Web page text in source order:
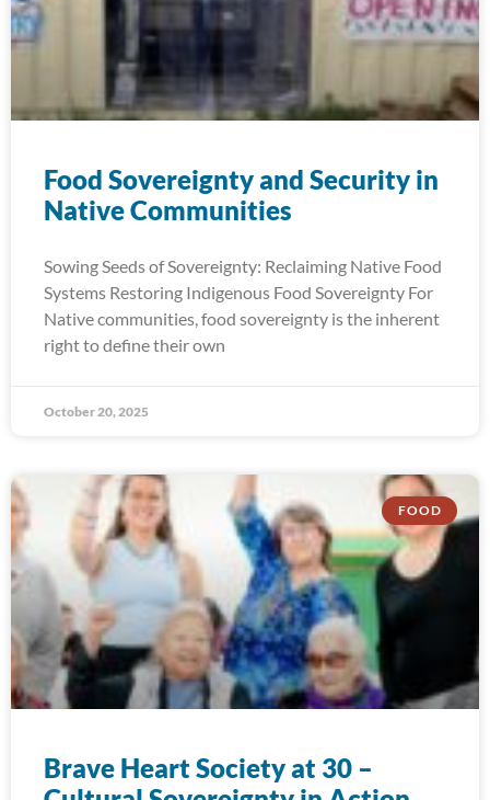
Food Sovereignty and Security in
Native Communities
Sowing Seeds of Sovereignty: Reclaiming Native Food
Systems Restoring Indigenous Food Sovereignty For
Native communities, food sovereignty is the inherent
right to define their own
October 20, 2025
FOOD
Brave Heart Society at 30 –